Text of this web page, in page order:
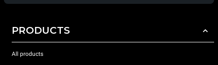
PRODUCTS
All products